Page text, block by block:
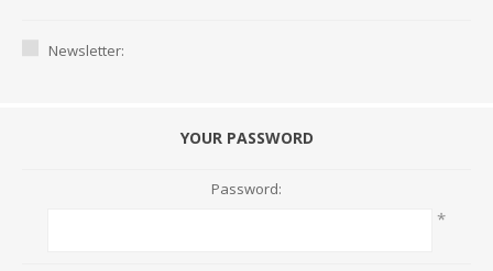
Newsletter:
YOUR PASSWORD
Password:
*